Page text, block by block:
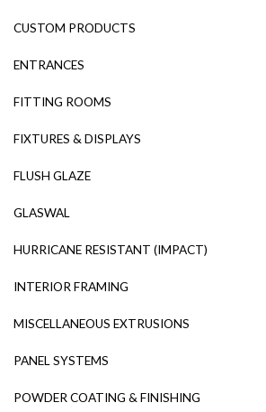
CUSTOM PRODUCTS
ENTRANCES
FITTING ROOMS
FIXTURES & DISPLAYS
FLUSH GLAZE
GLASWAL
HURRICANE RESISTANT (IMPACT)
INTERIOR FRAMING
MISCELLANEOUS EXTRUSIONS
PANEL SYSTEMS
POWDER COATING & FINISHING